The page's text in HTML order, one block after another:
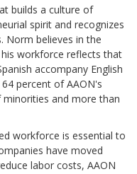
builds a culture of
spirit and recognizes
Norm believes in the
workforce reflects that
accompany English
percent of AAON's
and more than
workforce is essential to
have moved
labor costs, AAON